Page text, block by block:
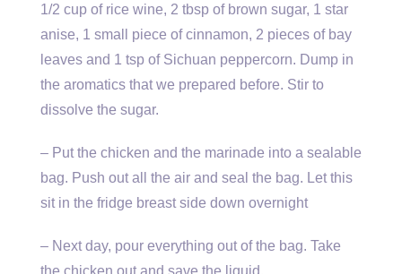
1/2 cup of rice wine, 2 tbsp of brown sugar, 1 star
anise, 1 small piece of cinnamon, 2 pieces of bay
leaves and 1 tsp of Sichuan peppercorn. Dump in
the aromatics that we prepared before. Stir to
dissolve the sugar.
– Put the chicken and the marinade into a sealable
bag. Push out all the air and seal the bag. Let this
sit in the fridge breast side down overnight
– Next day, pour everything out of the bag. Take
the chicken out and save the liquid.